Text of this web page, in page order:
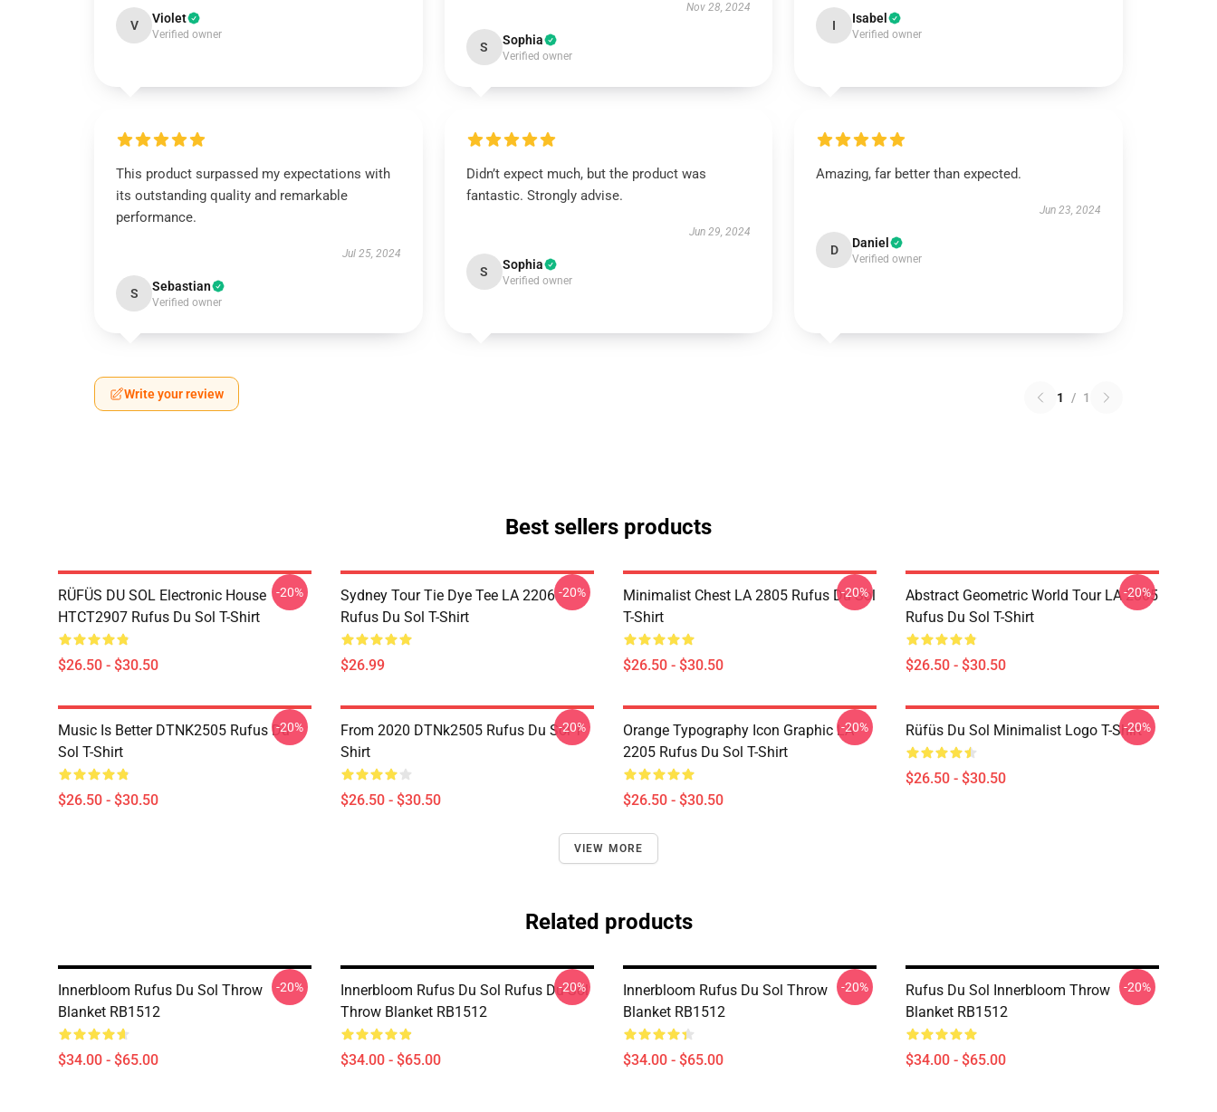
V Violet
Verified owner
Nov 28, 2024
S Sophia
Verified owner
I Isabel
Verified owner
This product surpassed my expectations with
its outstanding quality and remarkable
performance.
Jul 25, 2024
S Sebastian
Verified owner
Didn’t expect much, but the product was
fantastic. Strongly advise.
Jun 29, 2024
S Sophia
Verified owner
Amazing, far better than expected.
Jun 23, 2024
D Daniel
Verified owner
Write your review 1 / 1
Best sellers products
RÜFÜS DU SOL Electronic House
HTCT2907 Rufus Du Sol T-Shirt
$26.50 - $30.50
-20%
Sydney Tour Tie Dye Tee LA 2206
Rufus Du Sol T-Shirt
$26.99
-20%
Minimalist Chest LA 2805 Rufus Du Sol
T-Shirt
$26.50 - $30.50
-20%
Abstract Geometric World Tour LA 2805
Rufus Du Sol T-Shirt
$26.50 - $30.50
-20%
Music Is Better DTNK2505 Rufus Du
Sol T-Shirt
$26.50 - $30.50
-20%
From 2020 DTNk2505 Rufus Du Sol T-
Shirt
$26.50 - $30.50
-20%
Orange Typography Icon Graphic LA
2205 Rufus Du Sol T-Shirt
$26.50 - $30.50
-20% Rüfüs Du Sol Minimalist Logo T-Shirt
$26.50 - $30.50
-20%
VIEW MORE
Related products
Innerbloom Rufus Du Sol Throw
Blanket RB1512
$34.00 - $65.00
-20%
Innerbloom Rufus Du Sol Rufus Du Sol
Throw Blanket RB1512
$34.00 - $65.00
-20%
Innerbloom Rufus Du Sol Throw
Blanket RB1512
$34.00 - $65.00
-20%
Rufus Du Sol Innerbloom Throw
Blanket RB1512
$34.00 - $65.00
-20%